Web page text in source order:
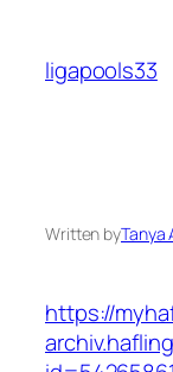
content
ligapools33
Written byTanya
https://